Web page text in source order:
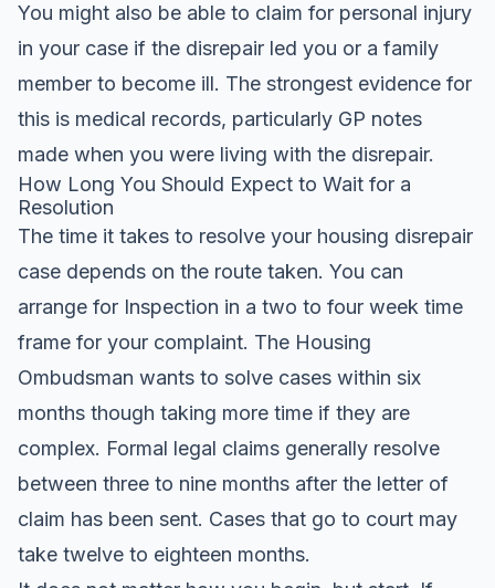
You might also be able to claim for personal injury
in your case if the disrepair led you or a family
member to become ill. The strongest evidence for
this is medical records, particularly GP notes
made when you were living with the disrepair.
How Long You Should Expect to Wait for a
Resolution
The time it takes to resolve your housing disrepair
case depends on the route taken. You can
arrange for Inspection in a two to four week time
frame for your complaint. The Housing
Ombudsman wants to solve cases within six
months though taking more time if they are
complex. Formal legal claims generally resolve
between three to nine months after the letter of
claim has been sent. Cases that go to court may
take twelve to eighteen months.